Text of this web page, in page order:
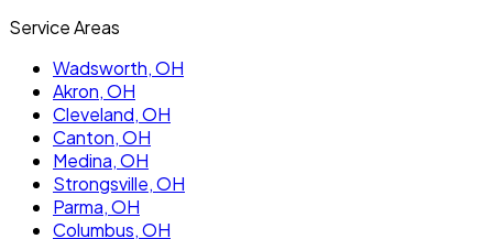
Service Areas
Wadsworth, OH
Akron, OH
Cleveland, OH
Canton, OH
Medina, OH
Strongsville, OH
Parma, OH
Columbus, OH